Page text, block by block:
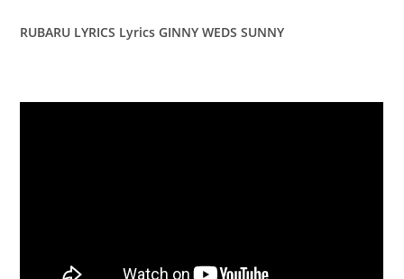
RUBARU LYRICS Lyrics GINNY WEDS SUNNY